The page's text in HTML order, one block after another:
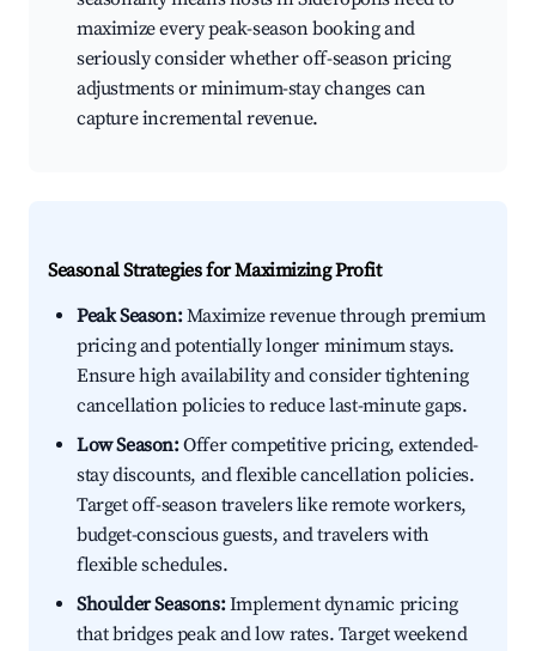
maximize every peak-season booking and
seriously consider whether off-season pricing
adjustments or minimum-stay changes can
capture incremental revenue.
Seasonal Strategies for Maximizing Profit
Peak Season:Maximize revenue through premium
pricing and potentially longer minimum stays.
Ensure high availability and consider tightening
cancellation policies to reduce last-minute gaps.
Low Season:Offer competitive pricing, extended-
stay discounts, and flexible cancellation policies.
Target off-season travelers like remote workers,
budget-conscious guests, and travelers with
flexible schedules.
Shoulder Seasons:Implement dynamic pricing
that bridges peak and low rates. Target weekend